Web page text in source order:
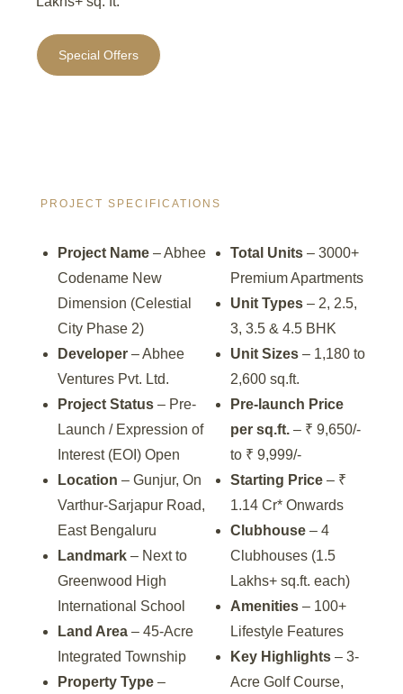
Special Offers
PROJECT SPECIFICATIONS
Project Name – Abhee
Codename New
Dimension (Celestial
City Phase 2)
Developer – Abhee
Ventures Pvt. Ltd.
Project Status – Pre-
Launch / Expression of
Interest (EOI) Open
Location – Gunjur, On
Varthur-Sarjapur Road,
East Bengaluru
Landmark – Next to
Greenwood High
International School
Land Area – 45-Acre
Integrated Township
Property Type –
Total Units – 3000+
Premium Apartments
Unit Types – 2, 2.5,
3, 3.5 & 4.5 BHK
Unit Sizes – 1,180 to
2,600 sq.ft.
Pre-launch Price
per sq.ft. – ₹ 9,650/-
to ₹ 9,999/-
Starting Price – ₹
1.14 Cr* Onwards
Clubhouse – 4
Clubhouses (1.5
Lakhs+ sq.ft. each)
Amenities – 100+
Lifestyle Features
Key Highlights – 3-
Acre Golf Course,